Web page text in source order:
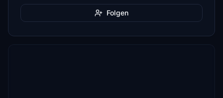
Folgen